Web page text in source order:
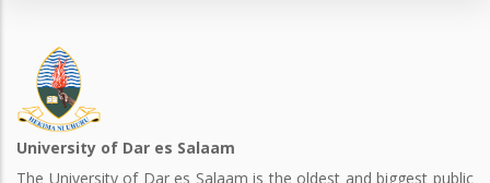
University of Dar es Salaam
The University of Dar es Salaam is the oldest and biggest public